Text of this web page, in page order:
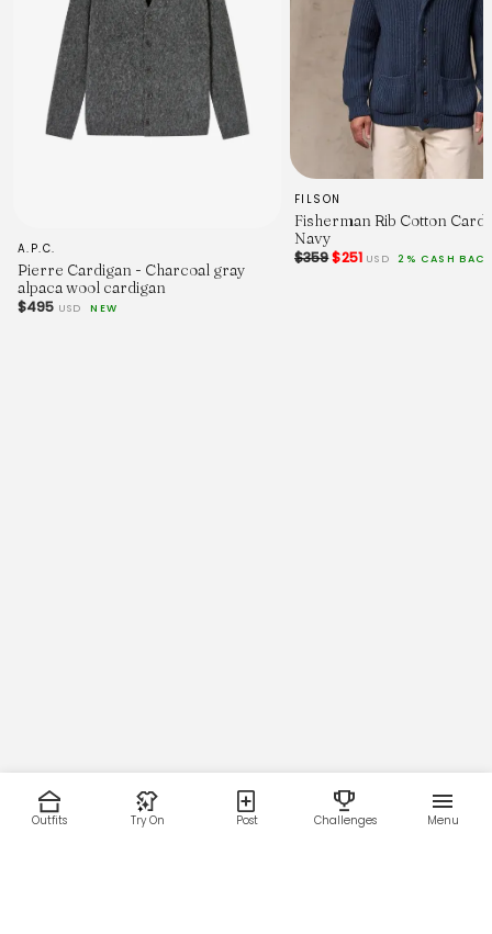
A.P.C.
Pierre Cardigan - Charcoal gray
alpaca wool cardigan
$495 USD NEW
FILSON
Fisherman Rib Cotton
Navy
$359$251 USD 2% CASH
Outfits Try On Post Challenges Menu